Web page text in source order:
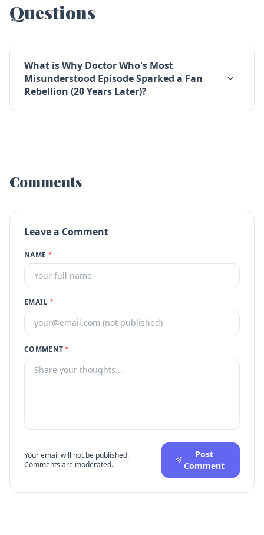
Questions
What is Why Doctor Who's Most
Misunderstood Episode Sparked a Fan
Rebellion (20 Years Later)?
Comments
Leave a Comment
NAME *
EMAIL *
COMMENT*
Your email will not be published.
Comments are moderated.
Post
Comment